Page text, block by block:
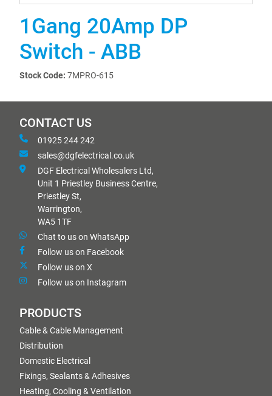
1Gang 20Amp DP
Switch - ABB
Stock Code: 7MPRO-615
CONTACT US
01925 244 242
sales@dgfelectrical.co.uk
DGF Electrical Wholesalers Ltd,
Unit 1 Priestley Business Centre,
Priestley St,
Warrington,
WA5 1TF
Chat to us on WhatsApp
Follow us on Facebook
Follow us on X
Follow us on Instagram
PRODUCTS
Cable & Cable Management
Distribution
Domestic Electrical
Fixings, Sealants & Adhesives
Heating, Cooling & Ventilation